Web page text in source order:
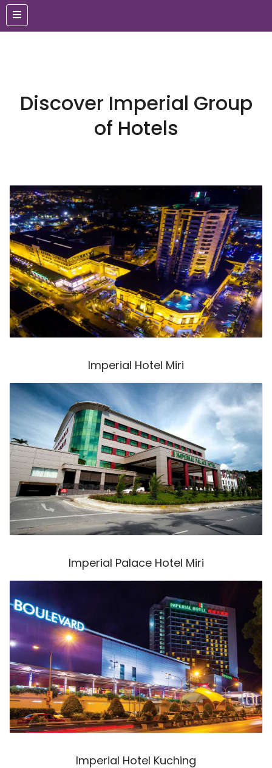
Discover Imperial Group
of Hotels
Imperial Hotel Miri
Imperial Palace Hotel Miri
Imperial Hotel Kuching